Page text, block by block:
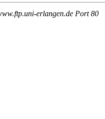
erlangen.de Port 80